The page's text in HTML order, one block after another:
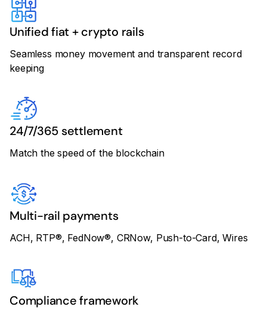
Unified fiat + crypto rails
Seamless money movement and transparent record
keeping
24/7/365 settlement
Match the speed of the blockchain
Multi-rail payments
ACH, RTP®, FedNow®, CRNow, Push-to-Card, Wires
Compliance framework